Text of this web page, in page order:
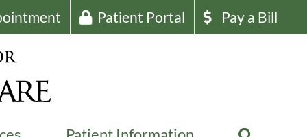
Patient Portal Pay a Bill